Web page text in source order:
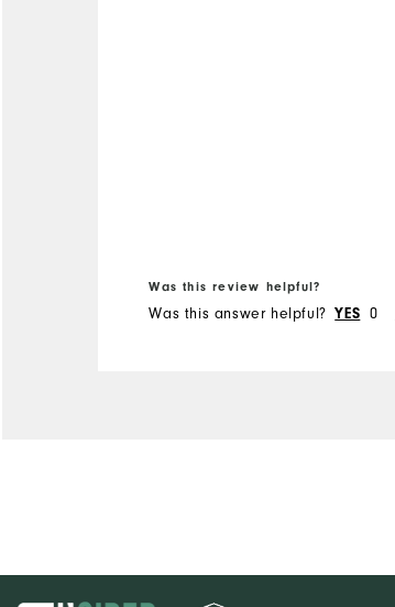
Was this review helpful?
Was this answer helpful? YES 0